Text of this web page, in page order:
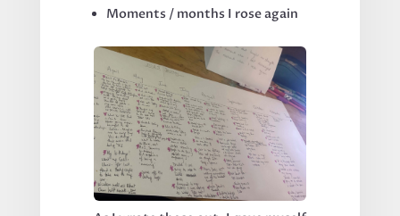
Moments / months I rose again